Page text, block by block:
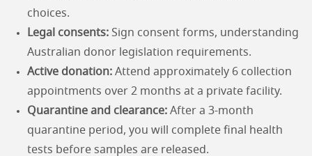
choices.
Legal consents: Sign consent forms, understanding
Australian donor legislation requirements.
Active donation: Attend approximately 6 collection
appointments over 2 months at a private facility.
Quarantine and clearance: After a 3-month
quarantine period, you will complete final health
tests before samples are released.